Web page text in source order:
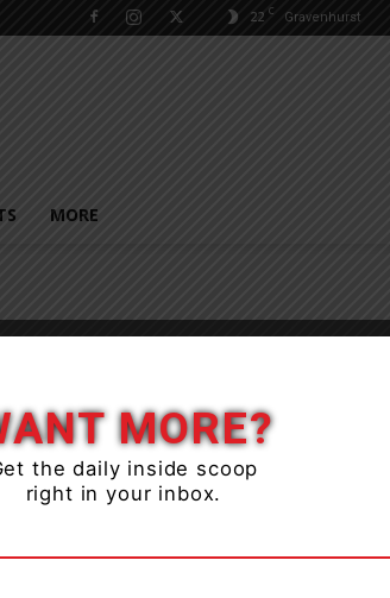
22 C Gravenhurst
MORE
Dance Party Saturday
MORE?
the daily inside scoop
right in your inbox.